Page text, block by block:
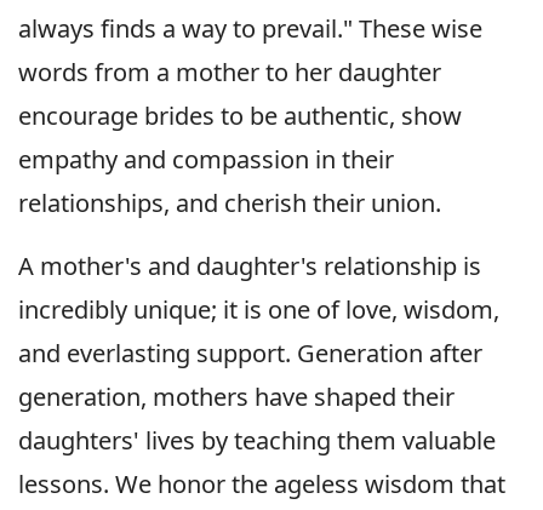
always finds a way to prevail." These wise
words from a mother to her daughter
encourage brides to be authentic, show
empathy and compassion in their
relationships, and cherish their union.
A mother's and daughter's relationship is
incredibly unique; it is one of love, wisdom,
and everlasting support. Generation after
generation, mothers have shaped their
daughters' lives by teaching them valuable
lessons. We honor the ageless wisdom that